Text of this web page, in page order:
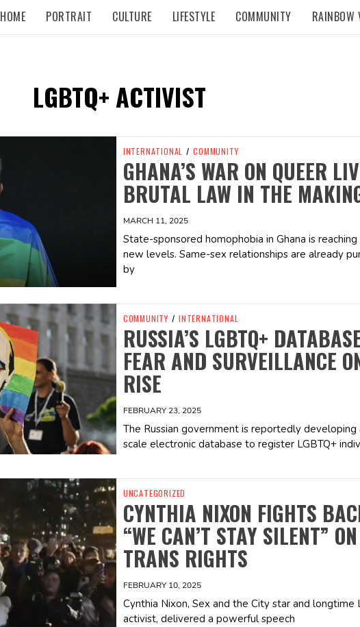
HOME PORTRAIT CULTURE LIFESTYLE COMMUNITY RAINBOW
LGBTQ+ ACTIVIST
INTERNATIONAL / COMMUNITY
GHANA’S WAR ON QUEER
BRUTAL LAW IN THE
MARCH 11, 2025
State-sponsored homophobia in Ghana is reaching
new levels. Same-sex relationships are already
by
COMMUNITY / INTERNATIONAL
RUSSIA’S LGBTQ+
FEAR AND SURVEILLANCE
RISE
FEBRUARY 23, 2025
The Russian government is reportedly developing
scale electronic database to register LGBTQ+
UNCATEGORIZED
CYNTHIA NIXON FIGHTS
“WE CAN’T STAY SILENT” ON
TRANS RIGHTS
FEBRUARY 10, 2025
Cynthia Nixon, Sex and the City star and longtime
activist, delivered a powerful speech